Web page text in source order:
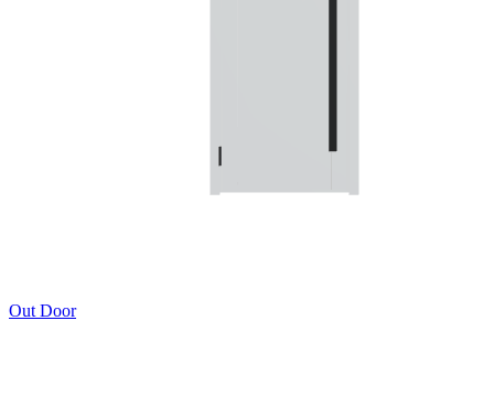
Out Door